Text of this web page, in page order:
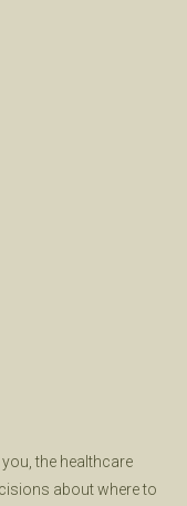
the healthcare
about where to